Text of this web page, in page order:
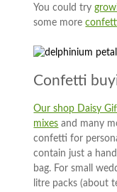
You could try
some more
Confetti
Our shop Daisy
mixes and many
confetti for
contain just a
bag. For small
litre packs (about